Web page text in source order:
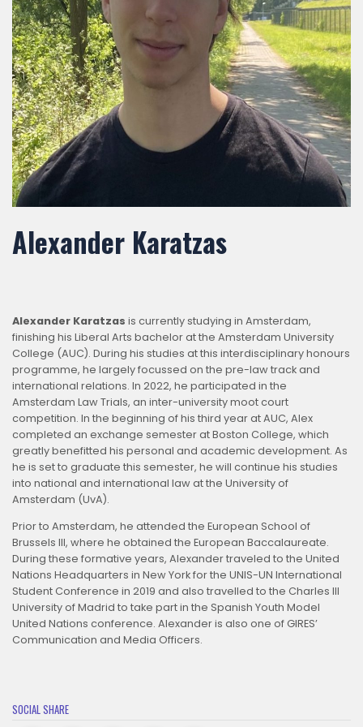
Alexander Karatzas
Alexander Karatzas is currently studying in Amsterdam,
finishing his Liberal Arts bachelor at the Amsterdam University
College (AUC). During his studies at this interdisciplinary honours
programme, he largely focussed on the pre-law track and
international relations. In 2022, he participated in the
Amsterdam Law Trials, an inter-university moot court
competition. In the beginning of his third year at AUC, Alex
completed an exchange semester at Boston College, which
greatly benefitted his personal and academic development. As
he is set to graduate this semester, he will continue his studies
into national and international law at the University of
Amsterdam (UvA).
Prior to Amsterdam, he attended the European School of
Brussels III, where he obtained the European Baccalaureate.
During these formative years, Alexander traveled to the United
Nations Headquarters in New York for the UNIS-UN International
Student Conference in 2019 and also travelled to the Charles III
University of Madrid to take part in the Spanish Youth Model
United Nations conference. Alexander is also one of GIRES’
Communication and Media Officers.
SOCIAL SHARE